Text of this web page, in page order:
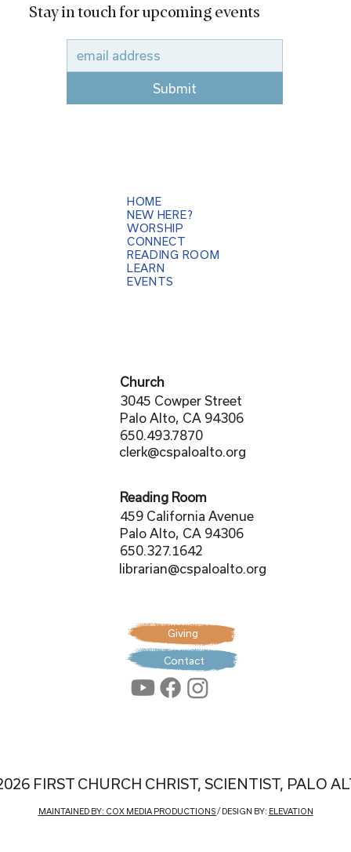
FIRST CHURCH CHRIST, SCIENTIST, PALO
HOME
NEW HERE?
WORSHIP
CONNECT
READING ROOM
LEARN
EVENTS
Church
3045 Cowper Street
Palo Alto, CA 94306
650.493.7870
clerk@cspaloalto.org
Reading Room
459 California Avenue
Palo Alto, CA 94306
650.327.1642
librarian@cspaloalto.org
MAINTAINED BY: COX MEDIA PRODUCTIONS/ DESIGN BY: ELEVATION
Giving
Contact
Stay in touch for upcoming events
Submit